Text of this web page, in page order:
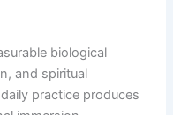
biological
and spiritual
practice produces